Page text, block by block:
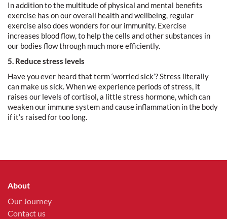
In addition to the multitude of physical and mental benefits
exercise has on our overall health and wellbeing, regular
exercise also does wonders for our immunity. Exercise
increases blood flow, to help the cells and other substances in
our bodies flow through much more efficiently.
5. Reduce stress levels
Have you ever heard that term ‘worried sick’? Stress literally
can make us sick. When we experience periods of stress, it
raises our levels of cortisol, a little stress hormone, which can
weaken our immune system and cause inflammation in the body
if it’s raised for too long.
About
Our Journey
Contact us